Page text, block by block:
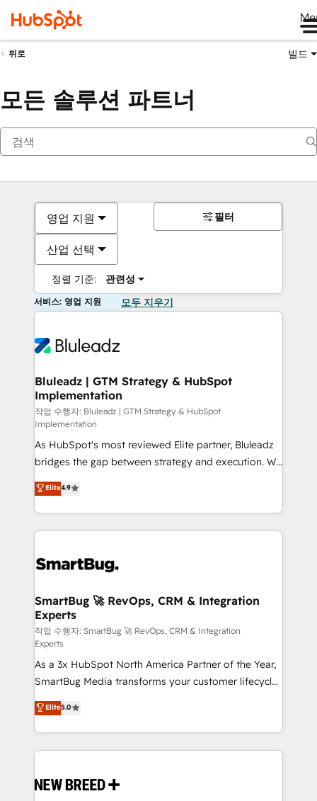
뒤로 빌드
모든 솔루션 파트너
영업 지원
산업 선택
정렬 기준: 관련성
필터
서비스: 영업 지원 모두 지우기
Bluleadz | GTM Strategy & HubSpot
Implementation
작업 수행자: Bluleadz | GTM Strategy & HubSpot
Implementation
As HubSpot's most reviewed Elite partner, Bluleadz
bridges the gap between strategy and execution. We
don't just "set up tools" — we install the GTM
Operating System (GTM OS) to align your leadership
and engineer a portal that drives predictable
revenue velocity. 🚀 GTM Strategy & Alignment
stalling growth. Fix your ICP, Math, and Story to stop
Scalable Architecture: Zero-technical-debt setup
across all Hubs, validated by our 7 HubSpot
Accreditations. AI-Powered RevOps: Breeze AI,
custom AI agents, and high-integrity migrations for
total reporting clarity. Security & Compliance: SOC 2
Type II and HIPAA attested for enterprise-grade data
security. 🏆 Why Bluleadz? GTM OS Partner | 16+
Years Experience | 1,000+ Five-Star Reviews
Elite4.9
SmartBug 🚀 RevOps, CRM & Integration
Experts
작업 수행자: SmartBug 🚀 RevOps, CRM & Integration
Experts
As a 3x HubSpot North America Partner of the Year,
SmartBug Media transforms your customer lifecycle
into a revenue engine. Our unified ecosystem
includes specialized divisions Globalia (AI &
Software) and Point Success Media (Paid Media),
making this the official home for all three brands. 🔄
and system integrations powered by Globalia’s
Elite5.0